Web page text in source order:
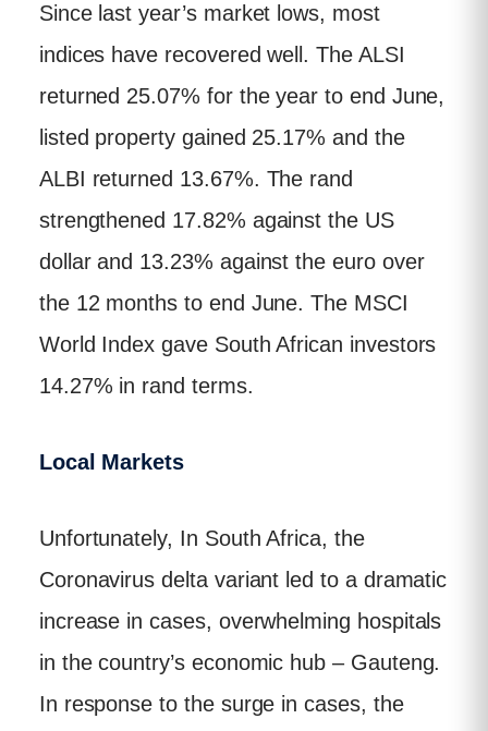
Since last year’s market lows, most
indices have recovered well. The ALSI
returned 25.07% for the year to end June,
listed property gained 25.17% and the
ALBI returned 13.67%. The rand
strengthened 17.82% against the US
dollar and 13.23% against the euro over
the 12 months to end June. The MSCI
World Index gave South African investors
14.27% in rand terms.
Local Markets
Unfortunately, In South Africa, the
Coronavirus delta variant led to a dramatic
increase in cases, overwhelming hospitals
in the country’s economic hub – Gauteng.
In response to the surge in cases, the